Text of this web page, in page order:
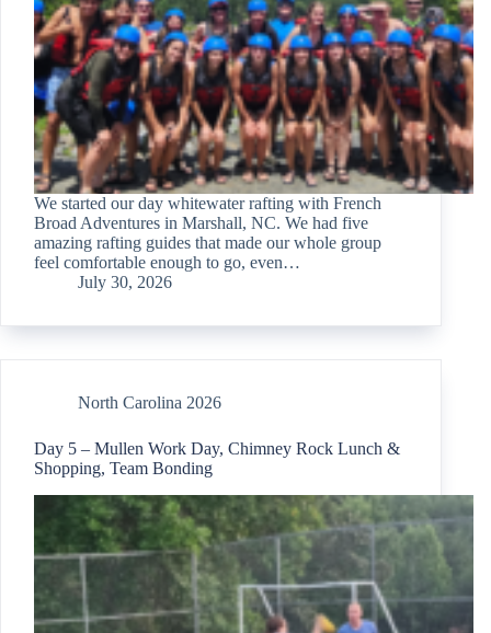
We started our day whitewater rafting with French
Broad Adventures in Marshall, NC. We had five
amazing rafting guides that made our whole group
feel comfortable enough to go, even…
July 30, 2026
North Carolina 2026
Day 5 – Mullen Work Day, Chimney Rock Lunch &
Shopping, Team Bonding